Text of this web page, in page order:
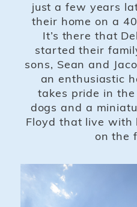
just a few years
their home on a
It’s there that
started their
sons, Sean and
an enthusiastic
takes pride in the
dogs and a
Floyd that live with
on the